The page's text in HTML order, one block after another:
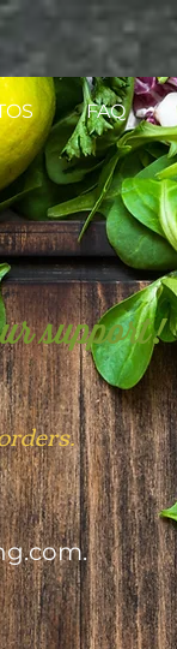
FAQ
support!